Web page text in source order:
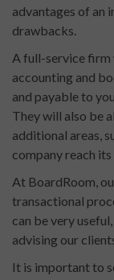
advantages of an
drawbacks.
A full-service firm
accounting and
and payable to
They will also be
additional areas,
company reach its
At BoardRoom,
transactional
can be very
advising our
It is important to